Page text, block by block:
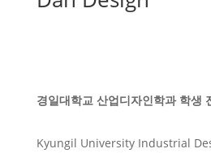
경일대학교 산업디자인학과 학생
Kyungil University Industrial